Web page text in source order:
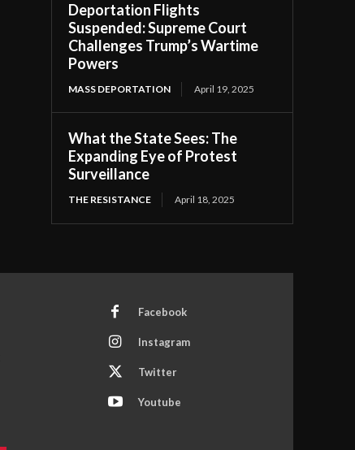
Deportation Flights
Suspended: Supreme Court
Challenges Trump’s Wartime
Powers
MASS DEPORTATION April 19, 2025
What the State Sees: The
Expanding Eye of Protest
Surveillance
THE RESISTANCE April 18, 2025
Facebook
Instagram
Twitter
Youtube